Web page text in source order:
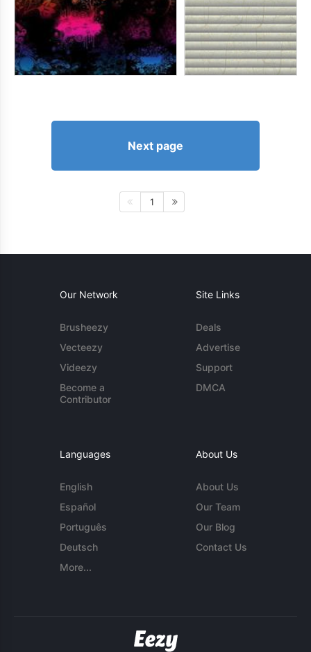
Next page
1
Our Network
Brusheezy
Vecteezy
Videezy
Become a
Contributor
Site Links
Deals
Advertise
Support
DMCA
Languages
English
Español
Português
Deutsch
More...
About Us
About Us
Our Team
Our Blog
Contact Us